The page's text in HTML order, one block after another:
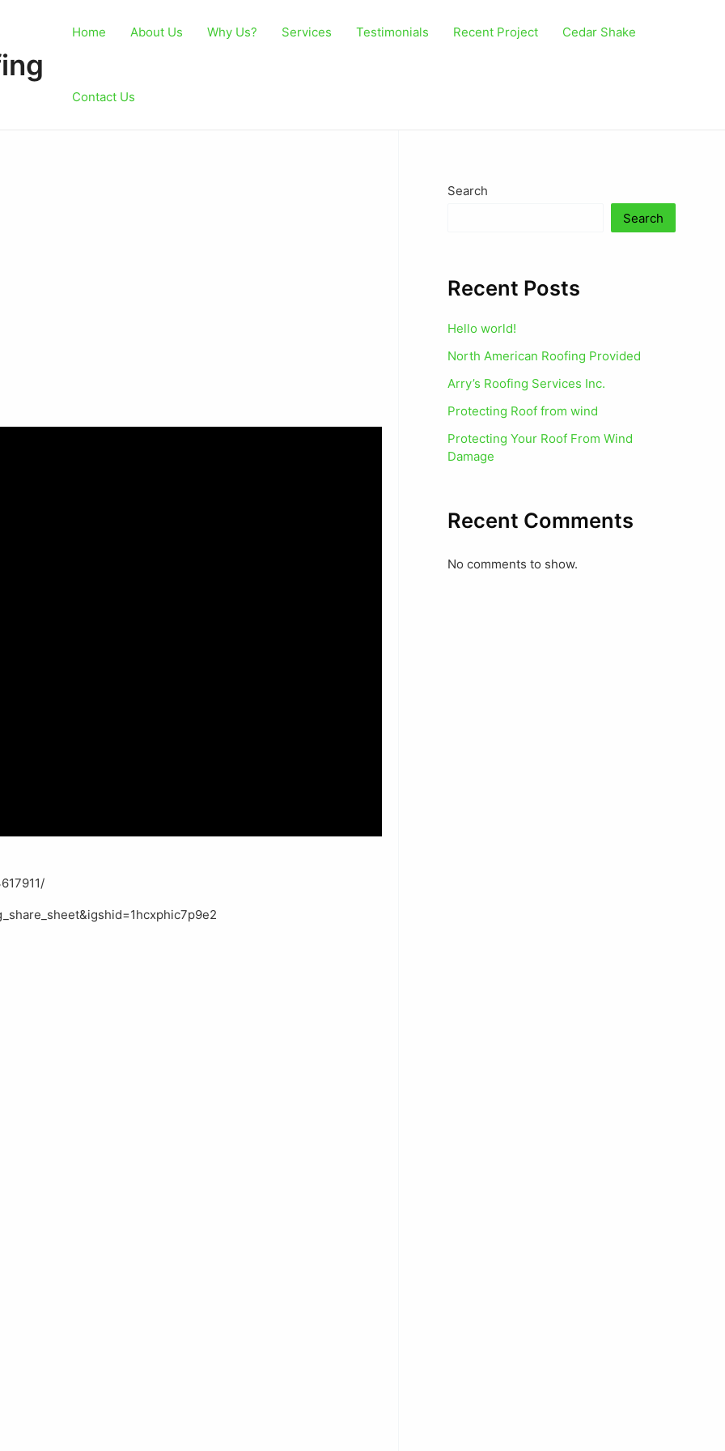
Home About Us Why Us? Services Testimonials Recent Project Cedar Shake
Contact Us
Search
Search
Recent Posts
Hello world!
North American Roofing Provided
Arry’s Roofing Services Inc.
Protecting Roof from wind
Protecting Your Roof From Wind
Damage
Recent Comments
No comments to show.